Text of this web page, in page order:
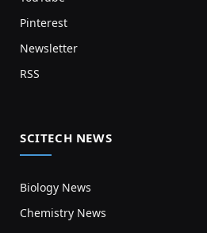
Pinterest
Newsletter
RSS
SCITECH NEWS
Biology News
Chemistry News